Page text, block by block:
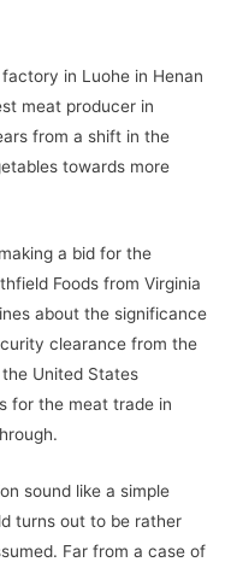
in Luohe in Henan
meat producer in
from a shift in the
towards more
a bid for the
Foods from Virginia
about the significance
clearance from the
United States
for the meat trade in
sound like a simple
turns out to be rather
Far from a case of